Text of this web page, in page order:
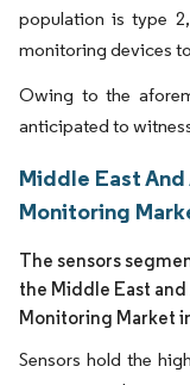
population is type
monitoring devices
Owing to the
anticipated to
Middle East
Monitoring
The sensors
the Middle East
Monitoring Market
Sensors hold the